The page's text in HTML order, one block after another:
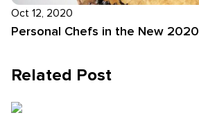
Oct 12, 2020
Personal Chefs in the New 2020
Related Post